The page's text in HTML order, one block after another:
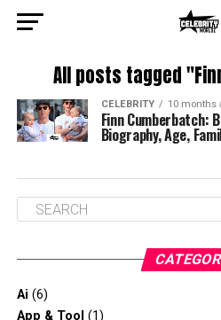
All posts tagged
CELEBRITY 10 months
Finn Cumberbatch:
Biography, Age,
Ai (6)
App & Tool (1)